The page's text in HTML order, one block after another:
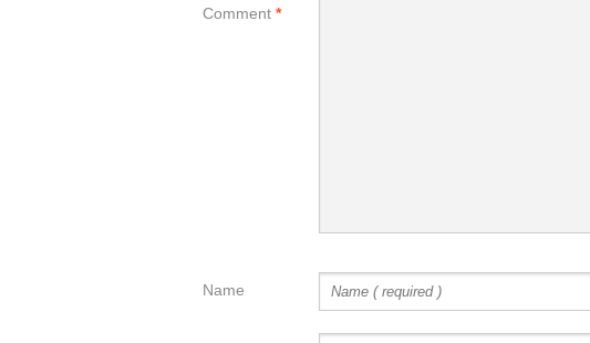
Comment *
Name